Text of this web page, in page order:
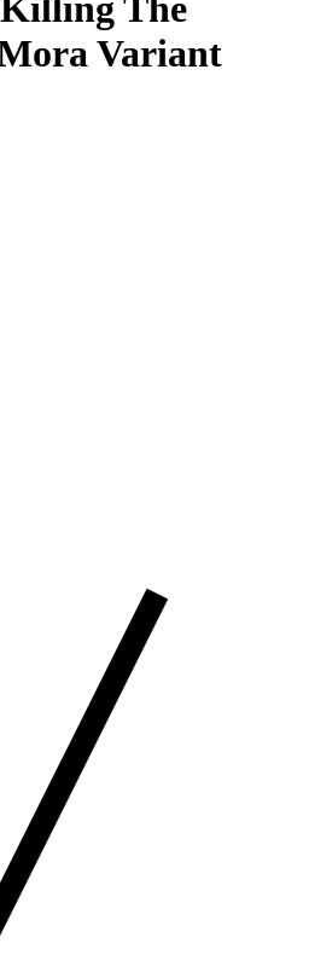
The
Variant